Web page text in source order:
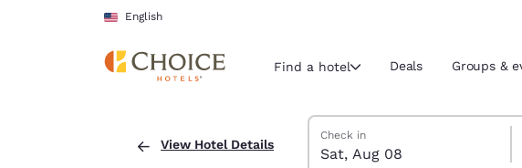
Skip To Main Content
English
Current region and location
Find a hotel Deals Groups &
View Hotel Details
Search Hotels
Saturday, August 8
Check in
Sat, Aug 08
Sunday, August 9
Sunday, August 9 check-out date
Saturday, August 8 check-in date